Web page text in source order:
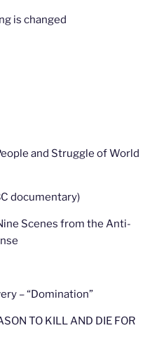
is changed
and Struggle of World
documentary)
Scenes from the Anti-
– “Domination”
TO KILL AND DIE FOR